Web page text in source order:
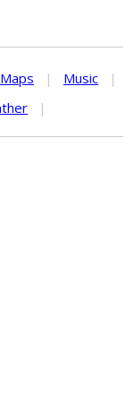
Maps | Music
|
|